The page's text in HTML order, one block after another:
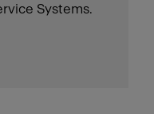
Systems.